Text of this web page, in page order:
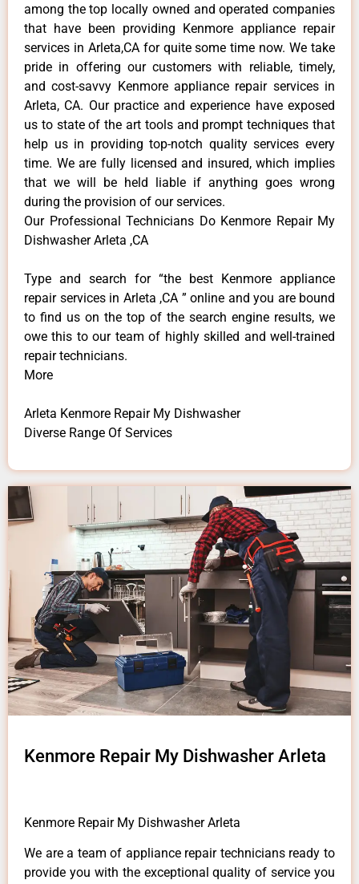
among the top locally owned and operated companies
that have been providing Kenmore appliance repair
services in Arleta,CA for quite some time now. We take
pride in offering our customers with reliable, timely,
and cost-savvy Kenmore appliance repair services in
Arleta, CA. Our practice and experience have exposed
us to state of the art tools and prompt techniques that
help us in providing top-notch quality services every
time. We are fully licensed and insured, which implies
that we will be held liable if anything goes wrong
during the provision of our services.
Our Professional Technicians Do Kenmore Repair My
Dishwasher Arleta ,CA
Type and search for “the best Kenmore appliance
repair services in Arleta ,CA ” online and you are bound
to find us on the top of the search engine results, we
owe this to our team of highly skilled and well-trained
repair technicians.
More
Arleta Kenmore Repair My Dishwasher
Diverse Range Of Services
Kenmore Repair My Dishwasher Arleta
Kenmore Repair My Dishwasher Arleta
We are a team of appliance repair technicians ready to
provide you with the exceptional quality of service you